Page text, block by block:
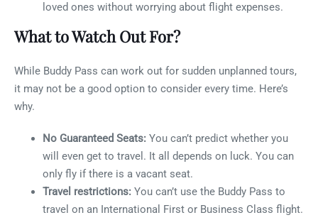
loved ones without worrying about flight expenses.
What to Watch Out For?
While Buddy Pass can work out for sudden unplanned tours,
it may not be a good option to consider every time. Here’s
why.
No Guaranteed Seats: You can’t predict whether you
will even get to travel. It all depends on luck. You can
only fly if there is a vacant seat.
Travel restrictions: You can’t use the Buddy Pass to
travel on an International First or Business Class flight.